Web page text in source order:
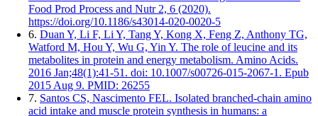
Food Prod Process and Nutr 2, 6 (2020).
https://doi.org/10.1186/s43014-020-0020-5
6. Duan Y, Li F, Li Y, Tang Y, Kong X, Feng Z, Anthony TG,
Watford M, Hou Y, Wu G, Yin Y. The role of leucine and its
metabolites in protein and energy metabolism. Amino Acids.
2016 Jan;48(1):41-51. doi: 10.1007/s00726-015-2067-1. Epub
2015 Aug 9. PMID: 26255
7. Santos CS, Nascimento FEL. Isolated branched-chain amino
acid intake and muscle protein synthesis in humans: a